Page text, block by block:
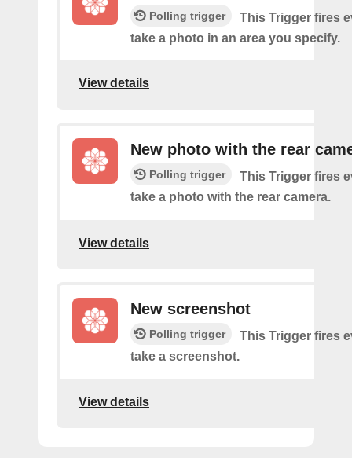
Polling trigger
This Trigger fires
take a photo in an area you specify.
View details
New photo with the rear
Polling trigger
This Trigger fires
take a photo with the rear camera.
View details
New screenshot
Polling trigger
This Trigger fires
take a screenshot.
View details